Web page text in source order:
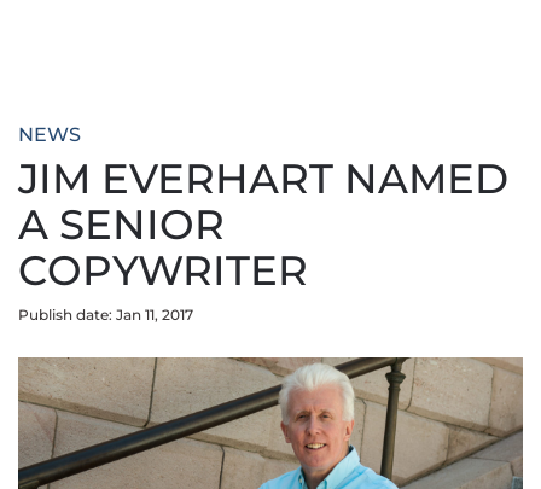
NEWS
JIM EVERHART NAMED
A SENIOR
COPYWRITER
Publish date: Jan 11, 2017